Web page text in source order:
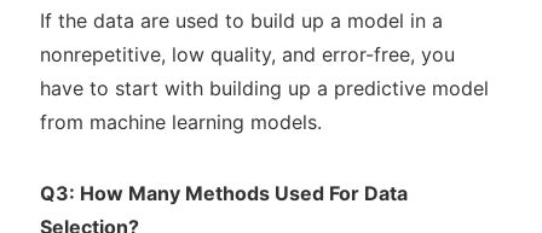
If the data are used to build up a model in a
nonrepetitive, low quality, and error-free, you
have to start with building up a predictive model
from machine learning models.
Q3: How Many Methods Used For Data
Selection?